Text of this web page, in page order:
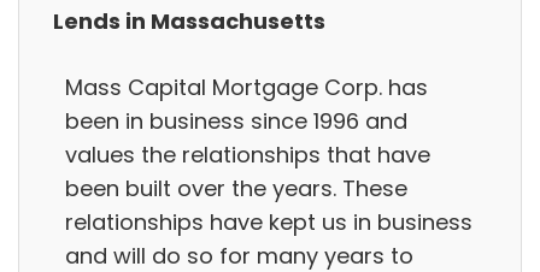
Lends in Massachusetts
Mass Capital Mortgage Corp. has
been in business since 1996 and
values the relationships that have
been built over the years. These
relationships have kept us in business
and will do so for many years to